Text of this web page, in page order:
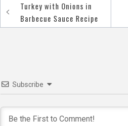
Post
navigation
Turkey with Onions in
Barbecue Sauce Recipe
Subscribe